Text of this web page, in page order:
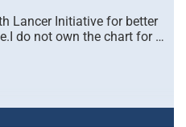
Lancer Initiative for better
do not own the chart for …